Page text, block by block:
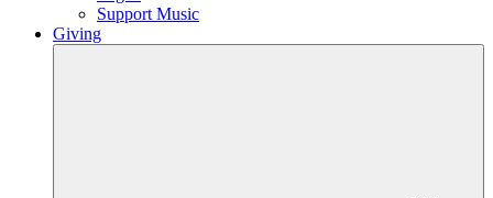
Support Music
Giving